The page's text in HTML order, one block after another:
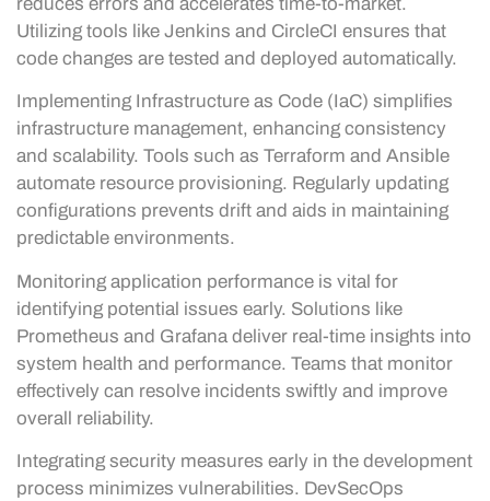
Utilizing tools like Jenkins and CircleCI ensures that
code changes are tested and deployed automatically.
Implementing Infrastructure as Code (IaC) simplifies
infrastructure management, enhancing consistency
and scalability. Tools such as Terraform and Ansible
automate resource provisioning. Regularly updating
configurations prevents drift and aids in maintaining
predictable environments.
Monitoring application performance is vital for
identifying potential issues early. Solutions like
Prometheus and Grafana deliver real-time insights into
system health and performance. Teams that monitor
effectively can resolve incidents swiftly and improve
overall reliability.
Integrating security measures early in the development
process minimizes vulnerabilities. DevSecOps